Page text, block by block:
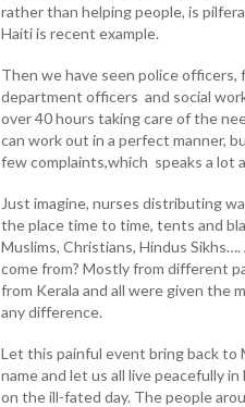
rather than helping people, is
Haiti is recent example.
Then we have seen police
department officers and social
over 40 hours taking care of the
can work out in a perfect manner,
few complaints,which speaks a lot
Just imagine, nurses distributing
the place time to time, tents and
Muslims, Christians, Hindus
come from? Mostly from different
from Kerala and all were given the
any difference.
Let this painful event bring back to
name and let us all live peacefully
on the ill-fated day. The people